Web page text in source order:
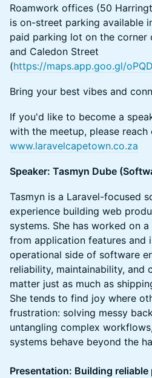
Roamwork offices (50
is on-street parking available
paid parking lot on the corner
and Caledon Street
(https://maps.app.goo.gl/
Bring your best vibes and
If you'd like to become a
with the meetup, please reach
www.laravelcapetown.co.za
Speaker: Tasmyn Dube
Tasmyn is a Laravel-focused
experience building web
systems. She has worked on
from application features and
operational side of software
reliability, maintainability, and
matter just as much as
She tends to find joy where
frustration: solving messy
untangling complex
systems behave beyond the
Presentation: Building